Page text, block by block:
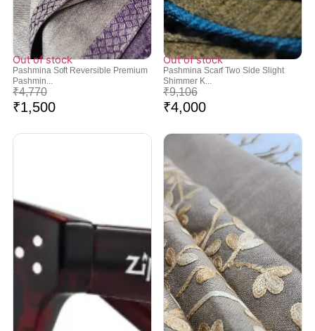
Out of stock
Pashmina Soft Reversible Premium
Pashmin...
₹4,770
₹1,500
Out of stock
Pashmina Scarf Two Side Slight
Shimmer K...
₹9,106
₹4,000